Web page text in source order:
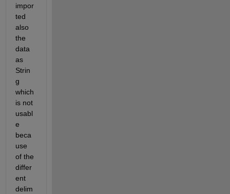
impor
ted
also
the
data
as
Strin
g
which
is not
usabl
e
beca
use
of the
differ
ent
delim